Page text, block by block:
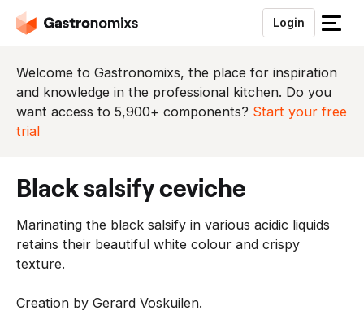
Login
S
u
i
t
n
Welcome to Gastronomixs, the place for inspiration
and knowledge in the professional kitchen. Do you
want access to 5,900+ components? Start your free
trial
black salsify ceviche
Marinating the black salsify in various acidic liquids
retains their beautiful white colour and crispy
texture.
Creation by Gerard Voskuilen.